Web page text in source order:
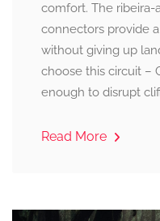
comfort. The
connectors provide
without giving up
choose this circuit –
enough to disrupt
Read More